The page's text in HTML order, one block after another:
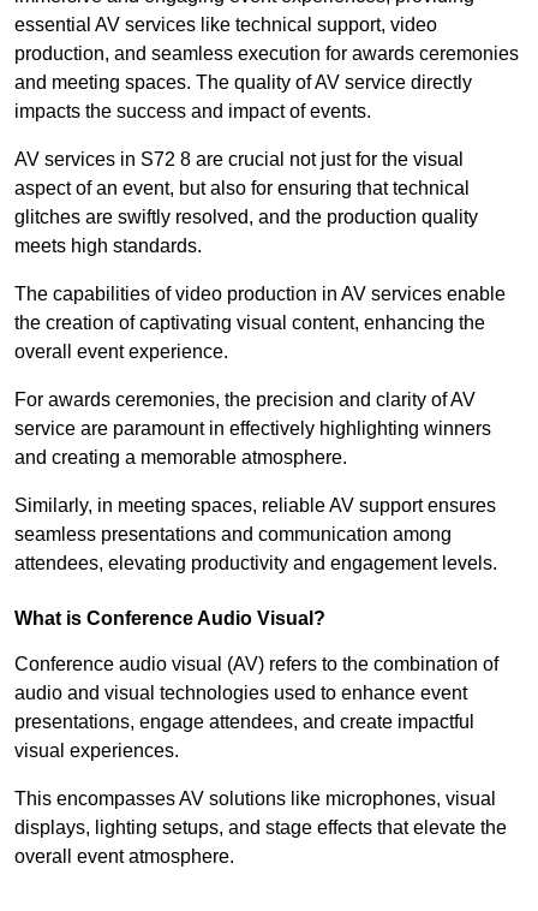
essential AV services like technical support, video
production, and seamless execution for awards ceremonies
and meeting spaces. The quality of AV service directly
impacts the success and impact of events.
AV services in S72 8 are crucial not just for the visual
aspect of an event, but also for ensuring that technical
glitches are swiftly resolved, and the production quality
meets high standards.
The capabilities of video production in AV services enable
the creation of captivating visual content, enhancing the
overall event experience.
For awards ceremonies, the precision and clarity of AV
service are paramount in effectively highlighting winners
and creating a memorable atmosphere.
Similarly, in meeting spaces, reliable AV support ensures
seamless presentations and communication among
attendees, elevating productivity and engagement levels.
What is Conference Audio Visual?
Conference audio visual (AV) refers to the combination of
audio and visual technologies used to enhance event
presentations, engage attendees, and create impactful
visual experiences.
This encompasses AV solutions like microphones, visual
displays, lighting setups, and stage effects that elevate the
overall event atmosphere.